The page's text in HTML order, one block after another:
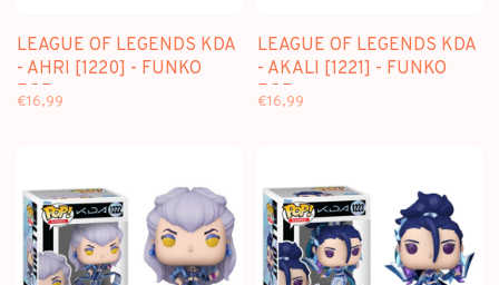
LEAGUE OF LEGENDS KDA
- AHRI [1220] - FUNKO
POP
€16,99
LEAGUE OF LEGENDS KDA
- AKALI [1221] - FUNKO
POP
€16,99